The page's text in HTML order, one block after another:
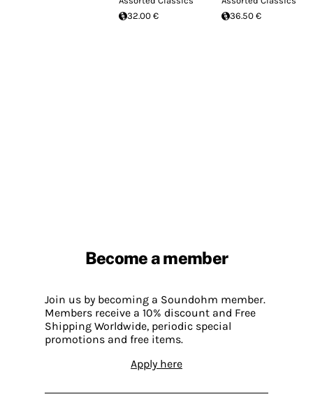
32.00 €
36.50 €
Become a member
Join us by becoming a Soundohm member.
Members receive a 10% discount and Free
Shipping Worldwide, periodic special
promotions and free items.
Apply here